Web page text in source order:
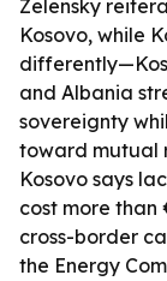
Zelensky
Kosovo, while
and Albania
sovereignty
toward mutual
Kosovo says
cost more than
cross-border
the Energy